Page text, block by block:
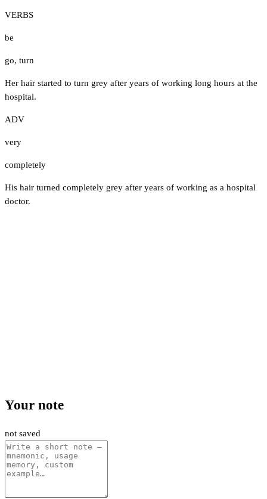
VERBS
be
go, turn
Her hair started to turn grey after years of working long hours at the
hospital.
ADV
very
completely
His hair turned completely grey after years of working as a hospital
doctor.
Your note
not saved